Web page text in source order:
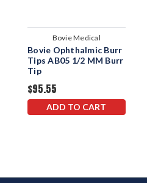
Bovie Medical
Bovie Ophthalmic Burr
Tips AB05 1/2 MM Burr
Tip
$95.55
ADD TO CART